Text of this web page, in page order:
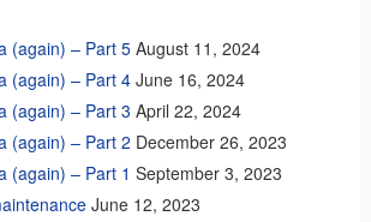
(again) – Part 5 August 11, 2024
(again) – Part 4 June 16, 2024
(again) – Part 3 April 22, 2024
(again) – Part 2 December 26, 2023
(again) – Part 1 September 3, 2023
June 12, 2023